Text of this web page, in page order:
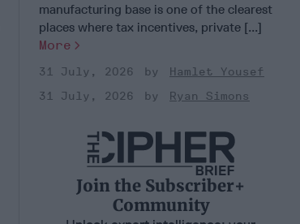
manufacturing base is one of the clearest
places where tax incentives, private [...]
More
31 July, 2026
Hamlet Yousef
31 July, 2026
Ryan Simons
Join the Subscriber+
Community